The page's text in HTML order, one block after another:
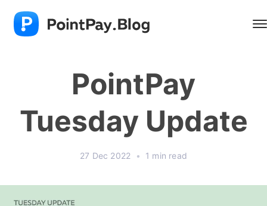
PointPay
Tuesday Update
27 Dec 2022 • 1 min read